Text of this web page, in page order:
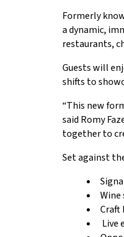
Formerly
a dynamic,
restaurants,
Guests will
shifts to
“This new
said Romy
together to
Set against
Wine
Craft
Live